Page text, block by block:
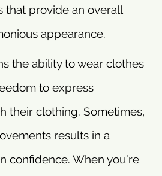
that provide an overall
appearance.
the ability to wear clothes
to express
their clothing. Sometimes,
results in a
confidence. When you’re